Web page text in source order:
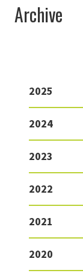
Archive
2025
2024
2023
2022
2021
2020